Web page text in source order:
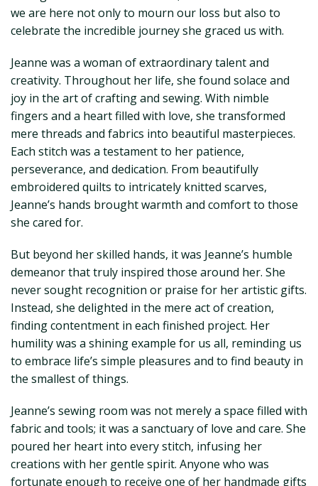
we are here not only to mourn our loss but also to
celebrate the incredible journey she graced us with.
Jeanne was a woman of extraordinary talent and
creativity. Throughout her life, she found solace and
joy in the art of crafting and sewing. With nimble
fingers and a heart filled with love, she transformed
mere threads and fabrics into beautiful masterpieces.
Each stitch was a testament to her patience,
perseverance, and dedication. From beautifully
embroidered quilts to intricately knitted scarves,
Jeanne’s hands brought warmth and comfort to those
she cared for.
But beyond her skilled hands, it was Jeanne’s humble
demeanor that truly inspired those around her. She
never sought recognition or praise for her artistic gifts.
Instead, she delighted in the mere act of creation,
finding contentment in each finished project. Her
humility was a shining example for us all, reminding us
to embrace life’s simple pleasures and to find beauty in
the smallest of things.
Jeanne’s sewing room was not merely a space filled with
fabric and tools; it was a sanctuary of love and care. She
poured her heart into every stitch, infusing her
creations with her gentle spirit. Anyone who was
fortunate enough to receive one of her handmade gifts